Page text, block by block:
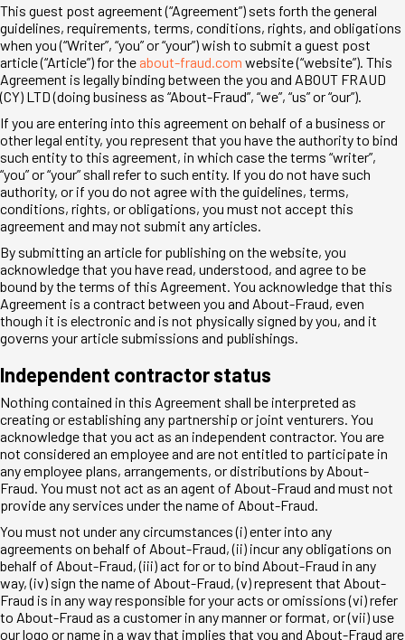
This guest post agreement (“Agreement”) sets forth the general
guidelines, requirements, terms, conditions, rights, and obligations
when you (“Writer”, “you” or “your”) wish to submit a guest post
article (“Article”) for the about-fraud.com website (“website”). This
Agreement is legally binding between the you and ABOUT FRAUD
(CY) LTD (doing business as “About-Fraud”, “we”, “us” or “our”).
If you are entering into this agreement on behalf of a business or
other legal entity, you represent that you have the authority to bind
such entity to this agreement, in which case the terms “writer”,
“you” or “your” shall refer to such entity. If you do not have such
authority, or if you do not agree with the guidelines, terms,
conditions, rights, or obligations, you must not accept this
agreement and may not submit any articles.
By submitting an article for publishing on the website, you
acknowledge that you have read, understood, and agree to be
bound by the terms of this Agreement. You acknowledge that this
Agreement is a contract between you and About-Fraud, even
though it is electronic and is not physically signed by you, and it
governs your article submissions and publishings.
Independent contractor status
Nothing contained in this Agreement shall be interpreted as
creating or establishing any partnership or joint venturers. You
acknowledge that you act as an independent contractor. You are
not considered an employee and are not entitled to participate in
any employee plans, arrangements, or distributions by About-
Fraud. You must not act as an agent of About-Fraud and must not
provide any services under the name of About-Fraud.
You must not under any circumstances (i) enter into any
agreements on behalf of About-Fraud, (ii) incur any obligations on
behalf of About-Fraud, (iii) act for or to bind About-Fraud in any
way, (iv) sign the name of About-Fraud, (v) represent that About-
Fraud is in any way responsible for your acts or omissions (vi) refer
to About-Fraud as a customer in any manner or format, or (vii) use
our logo or name in a way that implies that you and About-Fraud are